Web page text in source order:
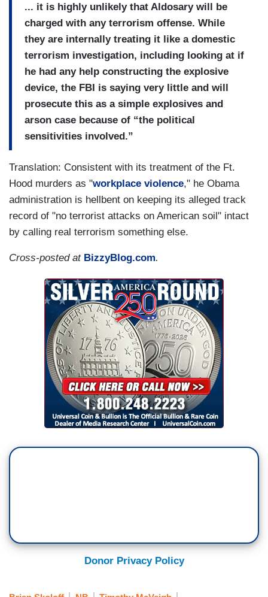
... it is highly unlikely that Aldosary will be
charged with any terrorism offense. While
they are internally treating it like a domestic
terrorism investigation, including looking at if
he had any help constructing the explosive
device, the FBI is saying very little and will
prosecute this as a simple explosives and
arson case because of “the political
sensitivities involved.”
Translation: Consistent with its treatment of the Ft.
Hood murders as "workplace violence," he Obama
administration is hellbent on keeping its alleged track
record of "no terrorist attacks on American soil" intact
by calling real terrorism something else.
Cross-posted at BizzyBlog.com.
Donor Privacy Policy